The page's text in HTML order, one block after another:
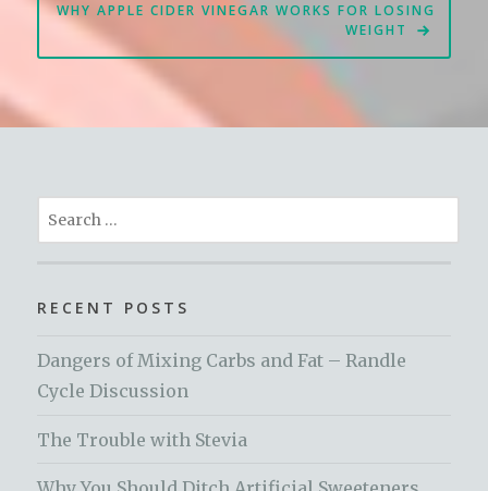
WHY APPLE CIDER VINEGAR WORKS FOR LOSING
WEIGHT
Search
for:
RECENT POSTS
Dangers of Mixing Carbs and Fat – Randle
Cycle Discussion
The Trouble with Stevia